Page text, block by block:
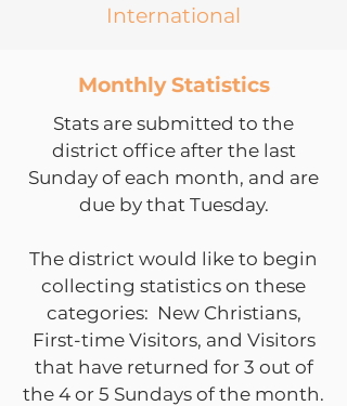
International
Monthly Statistics
Stats are submitted to the
district office after the last
Sunday of each month, and are
due by that Tuesday.
The district would like to begin
collecting statistics on these
categories: New Christians,
First-time Visitors, and Visitors
that have returned for 3 out of
the 4 or 5 Sundays of the month.